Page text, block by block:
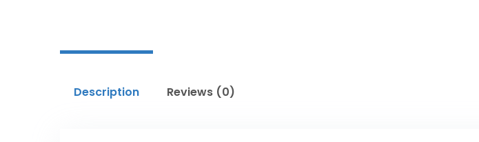
Description Reviews (0)